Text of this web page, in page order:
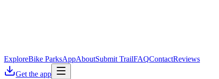
ExploreBike ParksAppAboutSubmit TrailFAQContactReviews
Get the app